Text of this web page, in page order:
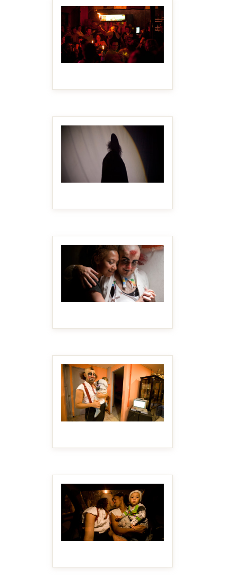
MAKE IT BIGGER
MAKE IT BIGGER
MAKE IT BIGGER
MAKE IT BIGGER
MAKE IT BIGGER